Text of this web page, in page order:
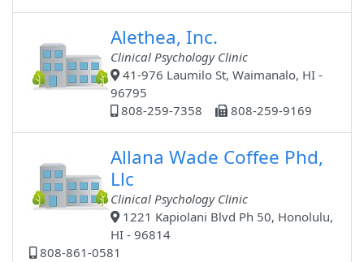
Alethea, Inc.
Clinical Psychology Clinic
41-976 Laumilo St, Waimanalo, HI -
96795
808-259-7358
808-259-9169
Allana Wade Coffee Phd,
Llc
Clinical Psychology Clinic
1221 Kapiolani Blvd Ph 50, Honolulu,
HI - 96814
808-861-0581